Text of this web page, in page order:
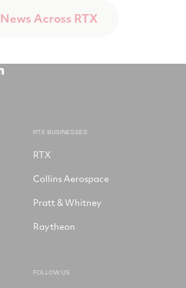
News Across RTX
RTX BUSINESSES
RTX
Collins Aerospace
Pratt & Whitney
Raytheon
FOLLOW US